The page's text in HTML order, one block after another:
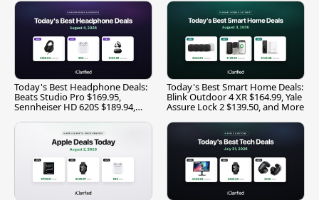
Today's Best Headphone Deals:
Beats Studio Pro $169.95,
Sennheiser HD 620S $189.94,
Today's Best Smart Home Deals:
Blink Outdoor 4 XR $164.99, Yale
Assure Lock 2 $139.50, and More